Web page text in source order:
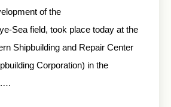
of the
Sea field, took place today at the
Shipbuilding and Repair Center
Corporation) in the